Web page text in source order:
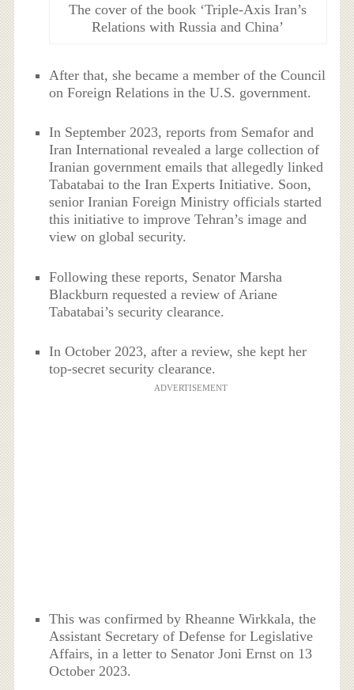
The cover of the book ‘Triple-Axis Iran’s
Relations with Russia and China’
After that, she became a member of the Council
on Foreign Relations in the U.S. government.
In September 2023, reports from Semafor and
Iran International revealed a large collection of
Iranian government emails that allegedly linked
Tabatabai to the Iran Experts Initiative. Soon,
senior Iranian Foreign Ministry officials started
this initiative to improve Tehran’s image and
view on global security.
Following these reports, Senator Marsha
Blackburn requested a review of Ariane
Tabatabai’s security clearance.
In October 2023, after a review, she kept her
top-secret security clearance.
ADVERTISEMENT
This was confirmed by Rheanne Wirkkala, the
Assistant Secretary of Defense for Legislative
Affairs, in a letter to Senator Joni Ernst on 13
October 2023.